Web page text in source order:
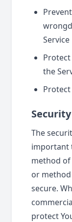
Service
the
The
important
method
or
secure.
protect